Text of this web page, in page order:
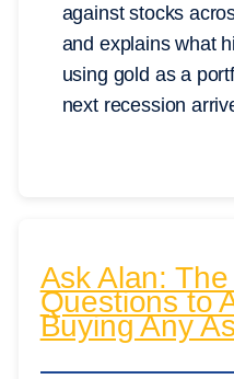
against stocks
and explains what
using gold as a
next recession
Ask Alan:
Questions to
Buying Any